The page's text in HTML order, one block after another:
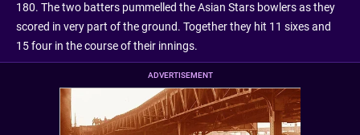
180. The two batters pummelled the Asian Stars bowlers as they
scored in very part of the ground. Together they hit 11 sixes and
15 four in the course of their innings.
ADVERTISEMENT